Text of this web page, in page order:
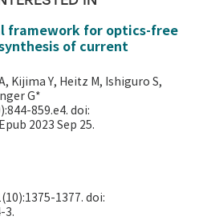
framework for optics-free
of current
Kijima Y, Heitz M, Ishiguro S,
G*
859.e4. doi:
2023 Sep 25.
1377. doi:
3.